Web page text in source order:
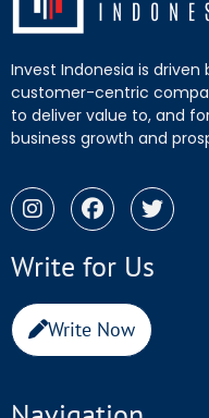
Invest Indonesia is driven
customer-centric
to deliver value to, and
business growth and
Write for Us
Write Now